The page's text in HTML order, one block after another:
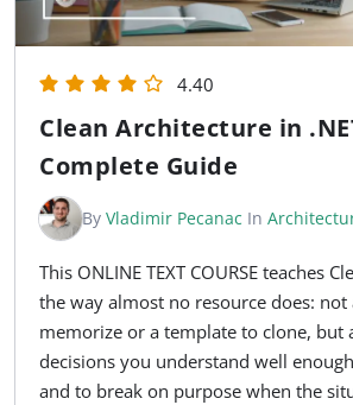
4.40
Clean Architecture in
Complete Guide
By Vladimir Pecanac In
This ONLINE TEXT COURSE teaches
the way almost no resource does: not
memorize or a template to clone, but
decisions you understand well
and to break on purpose when the